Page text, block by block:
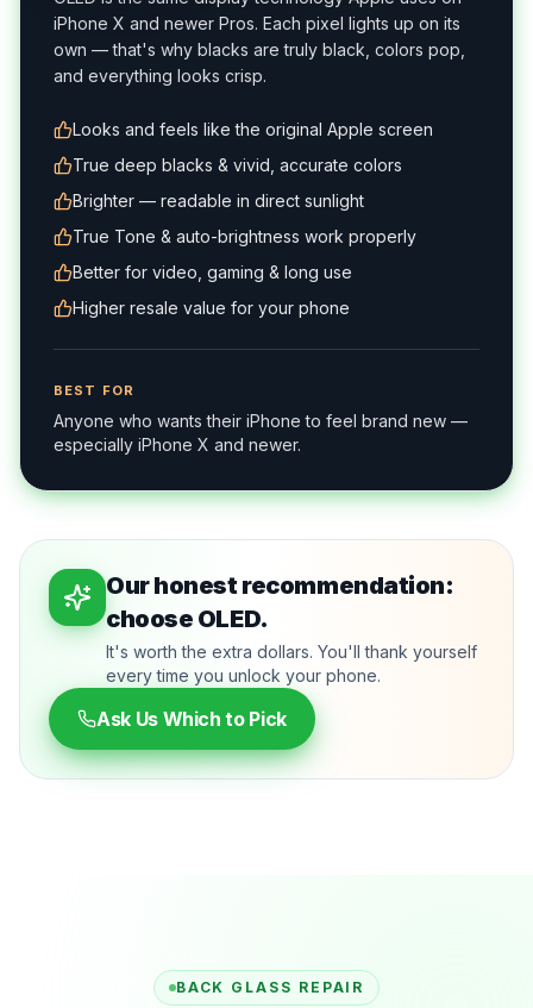
OLED is the same display technology Apple uses on
iPhone X and newer Pros. Each pixel lights up on its
own — that's why blacks are truly black, colors pop,
and everything looks crisp.
Looks and feels like the original Apple screen
True deep blacks & vivid, accurate colors
Brighter — readable in direct sunlight
True Tone & auto-brightness work properly
Better for video, gaming & long use
Higher resale value for your phone
Anyone who wants their iPhone to feel brand new —
especially iPhone X and newer.
Our honest recommendation:
choose OLED.
It's worth the extra dollars. You'll thank yourself
every time you unlock your phone.
Ask Us Which to Pick
BACK GLASS REPAIR